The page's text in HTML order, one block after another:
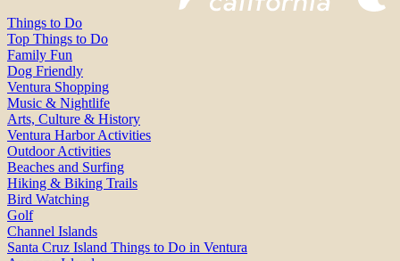
Things to Do
Top Things to Do
Family Fun
Dog Friendly
Ventura Shopping
Music & Nightlife
Arts, Culture & History
Ventura Harbor Activities
Outdoor Activities
Beaches and Surfing
Hiking & Biking Trails
Bird Watching
Golf
Channel Islands
Santa Cruz Island Things to Do in Ventura